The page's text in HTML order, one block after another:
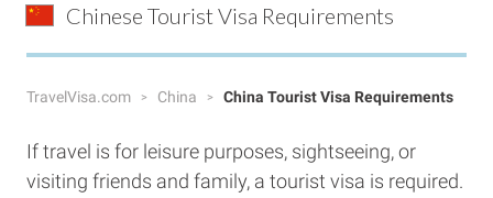
Chinese Tourist Visa Requirements
TravelVisa.com China China Tourist Visa Requirements
If travel is for leisure purposes, sightseeing, or
visiting friends and family, a tourist visa is required.